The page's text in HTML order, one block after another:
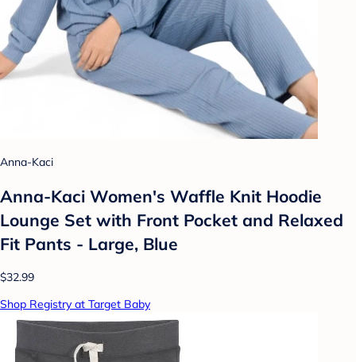
Anna-Kaci
Anna-Kaci Women's Waffle Knit Hoodie
Lounge Set with Front Pocket and Relaxed
Fit Pants - Large, Blue
$32.99
Shop Registry at Target Baby